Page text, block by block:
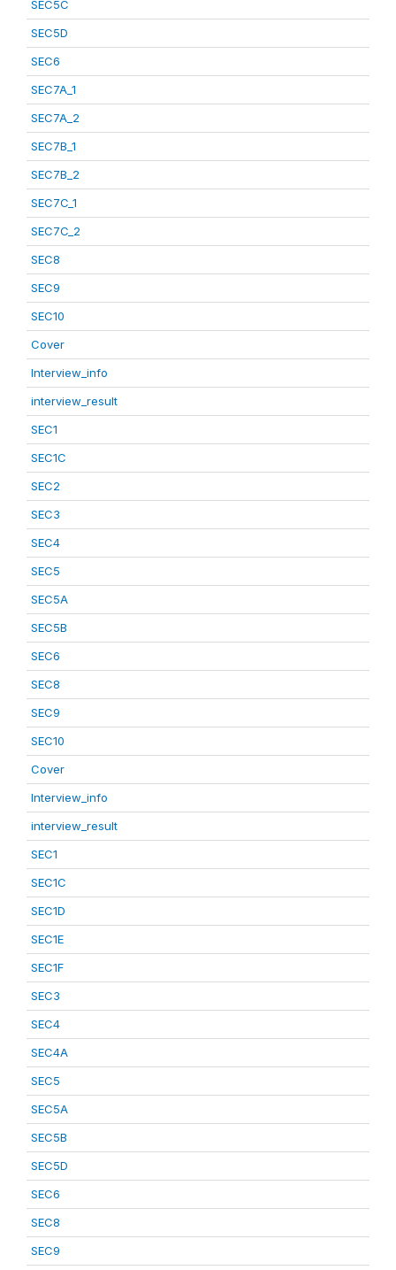
SEC5C
SEC5D
SEC6
SEC7A_1
SEC7A_2
SEC7B_1
SEC7B_2
SEC7C_1
SEC7C_2
SEC8
SEC9
SEC10
Cover
Interview_info
interview_result
SEC1
SEC1C
SEC2
SEC3
SEC4
SEC5
SEC5A
SEC5B
SEC6
SEC8
SEC9
SEC10
Cover
Interview_info
interview_result
SEC1
SEC1C
SEC1D
SEC1E
SEC1F
SEC3
SEC4
SEC4A
SEC5
SEC5A
SEC5B
SEC5D
SEC6
SEC8
SEC9